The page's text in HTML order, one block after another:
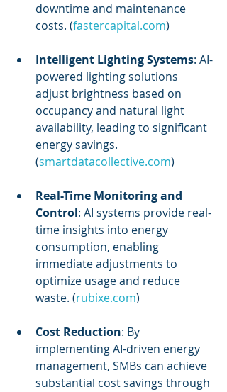
downtime and maintenance
costs. (fastercapital.com)
Intelligent Lighting Systems: AI-
powered lighting solutions
adjust brightness based on
occupancy and natural light
availability, leading to significant
energy savings.
(smartdatacollective.com)
Real-Time Monitoring and
Control: AI systems provide real-
time insights into energy
consumption, enabling
immediate adjustments to
optimize usage and reduce
waste. (rubixe.com)
Cost Reduction: By
implementing AI-driven energy
management, SMBs can achieve
substantial cost savings through